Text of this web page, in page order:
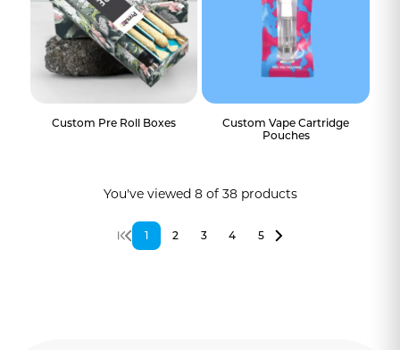
Custom Pre Roll Boxes
Custom Vape Cartridge
Pouches
You've viewed 8of 38products
1 2 3 4 5